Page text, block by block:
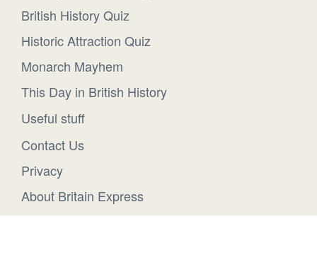
British History Quiz
Historic Attraction Quiz
Monarch Mayhem
This Day in British History
Useful stuff
Contact Us
Privacy
About Britain Express